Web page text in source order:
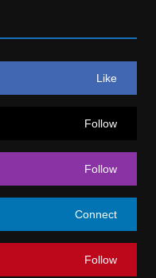
Like
Follow
Follow
Connect
Follow